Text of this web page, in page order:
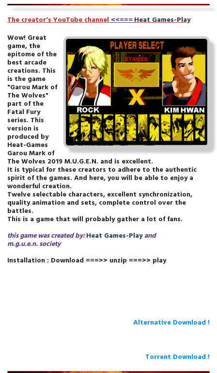
The creator's YouTube channel<<===Heat Games-Play
Wow! Great
game, the
epitome of the
best arcade
creations. This
is the game
"Garou Mark of
The Wolves"
part of the
Fatal Fury
series. This
version is
produced by
Heat-Games
Garou Mark of
The Wolves 2019 M.U.G.E.N. and is excellent.
It is typical for these creators to adhere to the authentic
spirit of the games. And here, you will be able to enjoy a
wonderful creation.
Twelve selectable characters, excellent synchronization,
quality animation and sets, complete control over the
battles.
This is a game that will probably gather a lot of fans.
this game was created by:Heat Games-Play and
m.g.u.e.n.society
Installation : Download ===>> unzip ===>> play
Alternative Download !
Torrent Download !